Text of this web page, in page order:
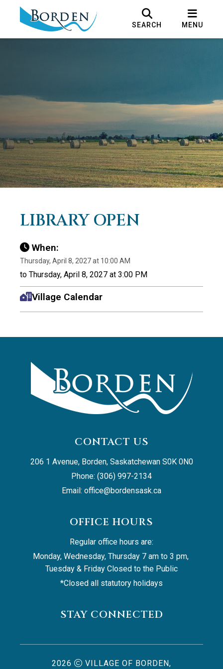
SEARCH MENU
LIBRARY OPEN
When:
Thursday, April 8, 2027 at 10:00 AM
to Thursday, April 8, 2027 at 3:00 PM
Village Calendar
CONTACT US
206 1 Avenue, Borden, Saskatchewan S0K 0N0
Phone: (306) 997-2134
Email: office@bordensask.ca
OFFICE HOURS
Regular office hours are:
Monday, Wednesday, Thursday 7 am to 3 pm,
Tuesday & Friday Closed to the Public
*Closed all statutory holidays
STAY CONNECTED
2026 VILLAGE OF BORDEN,